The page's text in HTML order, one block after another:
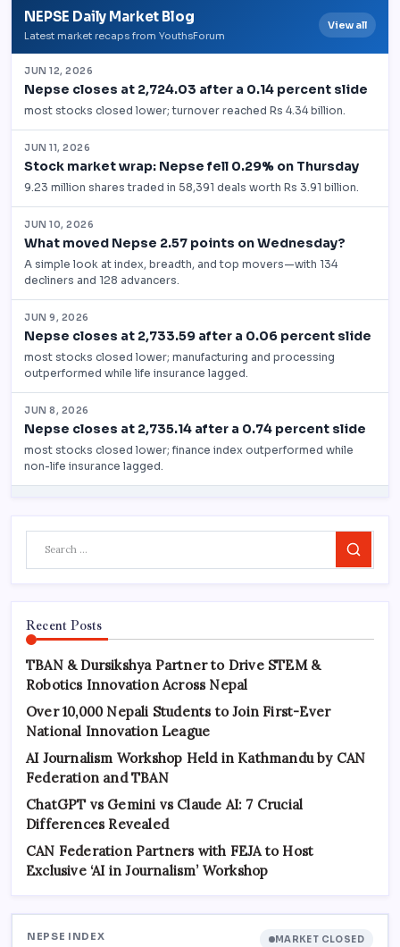
Search
Recent Posts
TBAN & Dursikshya Partner to Drive STEM &
Robotics Innovation Across Nepal
Over 10,000 Nepali Students to Join First-Ever
National Innovation League
AI Journalism Workshop Held in Kathmandu by CAN
Federation and TBAN
ChatGPT vs Gemini vs Claude AI: 7 Crucial
Differences Revealed
CAN Federation Partners with FEJA to Host
Exclusive ‘AI in Journalism’ Workshop